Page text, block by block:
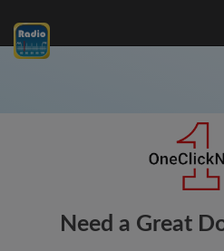
Need a Great